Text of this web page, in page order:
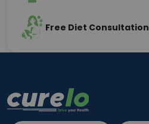
Free Diet Consultation